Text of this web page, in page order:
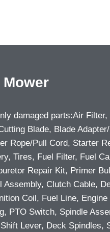
damaged parts:Air Filter,
Blade, Blade
Rope/Pull Cord, Starter
Tires, Fuel Filter, Fuel
Repair Kit, Primer
Assembly, Clutch Cable,
Coil, Fuel Line, Engine
PTO Switch, Spindle
Lever, Deck Spindles,